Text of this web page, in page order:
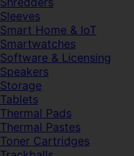
Sleeves
Smart Home & IoT
Smartwatches
Software & Licensing
Speakers
Storage
Tablets
Thermal Pads
Thermal Pastes
Toner Cartridges